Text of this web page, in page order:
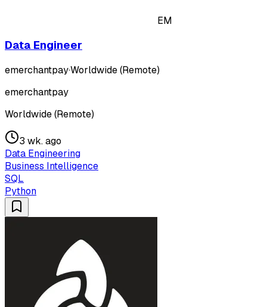
EM
Data Engineer
emerchantpay·Worldwide (Remote)
emerchantpay
Worldwide (Remote)
3 wk. ago
Data Engineering
Business Intelligence
SQL
Python